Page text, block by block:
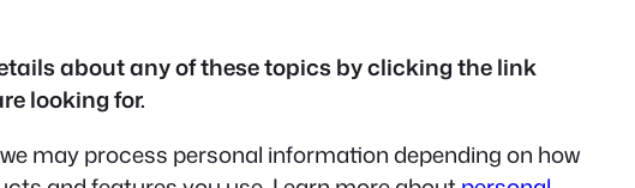
about any of these topics by clicking the link
looking for.
may process personal information depending on how